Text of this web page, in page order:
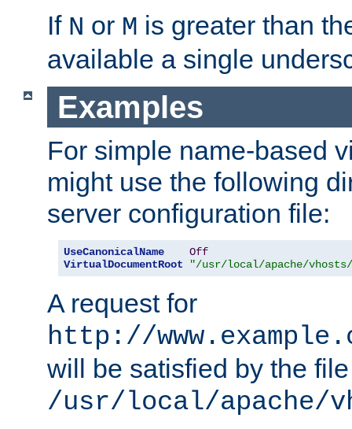
If N or M is greater than
available a single
Examples
For simple name-based
might use the following
server configuration file:
UseCanonicalName
Off
VirtualDocumentRoot
"/usr/local/apache/vhosts/
A request for
http://
will be satisfied by the file
/usr/local/apache/